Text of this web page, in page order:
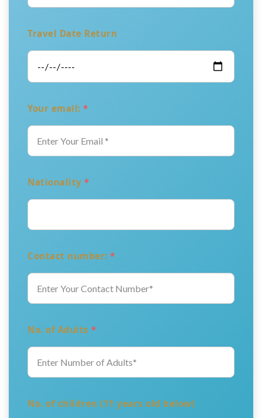
Travel Date Return
Your email: *
Nationality *
Contact number: *
No. of Adults *
No. of children (11 years old below)